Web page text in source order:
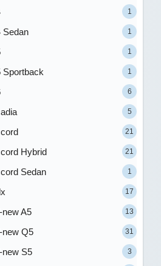
1
Sedan 1
1
Sportback 1
6
5
21
Hybrid 21
Sedan 1
17
new A5 13
new Q5 31
new S5 3